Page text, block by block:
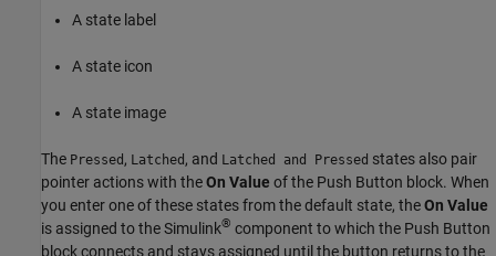
A state label
A state icon
A state image
The Pressed , Latched , and Latched and Pressed states also pair
pointer actions with theOn Value of the Push Button block. When
you enter one of these states from the default state, theOn Value
is assigned to the Simulink® component to which the Push Button
block connects and stays assigned until the button returns to the